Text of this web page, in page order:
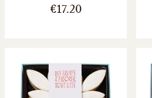
€17.20